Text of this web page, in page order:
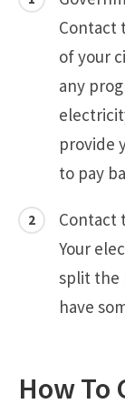
Contact
of your
any
provide
to pay
Contact
Your
split the
have
How To